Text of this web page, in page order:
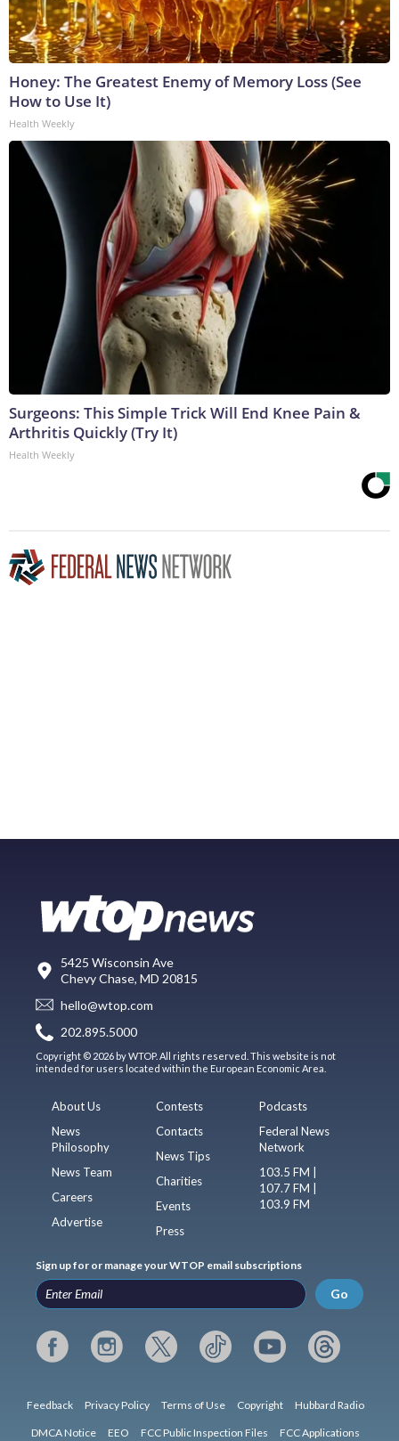
Honey: The Greatest Enemy of Memory Loss (See
How to Use It)
Health Weekly
Surgeons: This Simple Trick Will End Knee Pain &
Arthritis Quickly (Try It)
Health Weekly
5425 Wisconsin Ave
Chevy Chase, MD 20815
hello@wtop.com
202.895.5000
Copyright © 2026 by WTOP. All rights reserved. This website is not
intended for users located within the European Economic Area.
About Us
News
Philosophy
News Team
Careers
Advertise
Contests
Contacts
News Tips
Charities
Events
Press
Podcasts
Federal News
Network
103.5 FM |
107.7 FM |
103.9 FM
Sign up for or manage your WTOP email subscriptions
Go
Feedback Privacy Policy Terms of Use Copyright Hubbard Radio
DMCA Notice EEO FCC Public Inspection Files FCC Applications